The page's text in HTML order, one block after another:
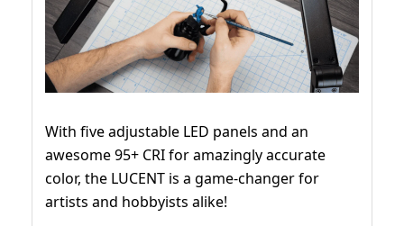
With five adjustable LED panels and an
awesome 95+ CRI for amazingly accurate
color, the LUCENT is a game-changer for
artists and hobbyists alike!